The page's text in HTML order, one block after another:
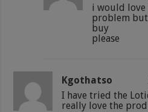
i would love
problem but
buy
please
Kgothatso
I have tried the
really love the